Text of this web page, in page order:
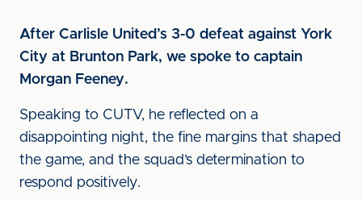
After Carlisle United’s 3-0 defeat against York
City at Brunton Park, we spoke to captain
Morgan Feeney.
Speaking to CUTV, he reflected on a
disappointing night, the fine margins that shaped
the game, and the squad’s determination to
respond positively.